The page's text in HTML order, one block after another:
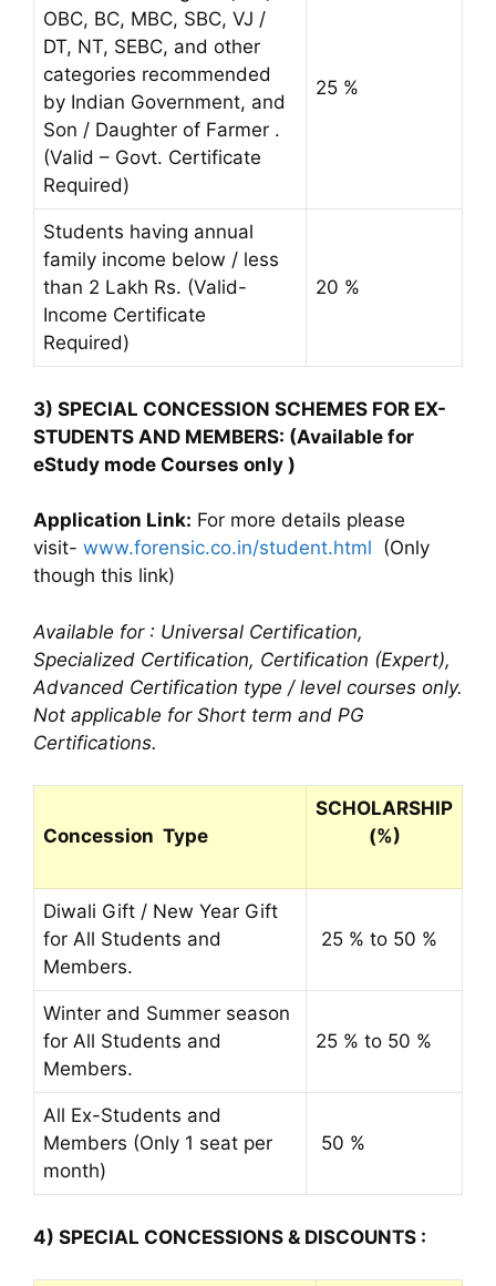
OBC, BC, MBC, SBC, VJ /
DT, NT, SEBC, and other
categories recommended
by Indian Government, and
Son / Daughter of Farmer .
(Valid – Govt. Certificate
Required)
25 %
Students having annual
family income below / less
than 2 Lakh Rs. (Valid-
Income Certificate
Required)
20 %
3) SPECIAL CONCESSION SCHEMES FOR EX-
STUDENTS AND MEMBERS: (Available for
eStudy mode Courses only )
Application Link: For more details please
visit- www.forensic.co.in/student.html (Only
though this link)
Available for : Universal Certification,
Specialized Certification, Certification (Expert),
Advanced Certification type / level courses only.
Not applicable for Short term and PG
Certifications.
Concession Type
SCHOLARSHIP
(%)
Diwali Gift / New Year Gift
for All Students and
Members.
25 % to 50 %
Winter and Summer season
for All Students and
Members.
25 % to 50 %
All Ex-Students and
Members (Only 1 seat per
month)
50 %
4) SPECIAL CONCESSIONS & DISCOUNTS :